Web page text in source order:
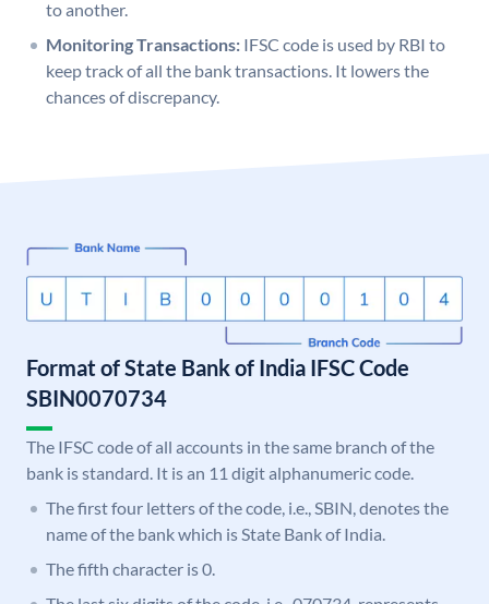
to another.
Monitoring Transactions: IFSC code is used by RBI to
keep track of all the bank transactions. It lowers the
chances of discrepancy.
Format of State Bank of India IFSC Code
SBIN0070734
The IFSC code of all accounts in the same branch of the
bank is standard. It is an 11 digit alphanumeric code.
The first four letters of the code, i.e., SBIN, denotes the
name of the bank which is State Bank of India.
The fifth character is 0.